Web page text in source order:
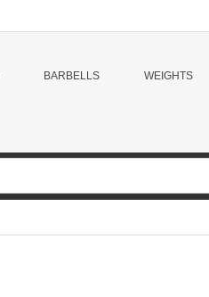
BARBELLS WEIGHTS